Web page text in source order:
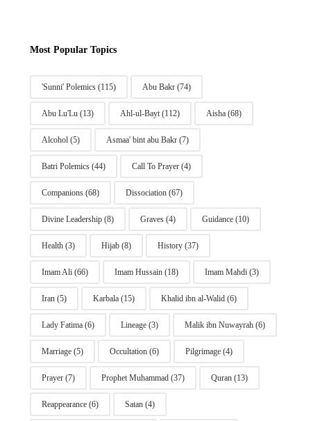
Most Popular Topics
'Sunni' Polemics(115) Abu Bakr(74)
Abu Lu'Lu(13) Ahl-ul-Bayt(112) Aisha(68)
Alcohol(5) Asmaa' bint abu Bakr(7)
Batri Polemics(44) Call To Prayer(4)
Companions(68) Dissociation(67)
Divine Leadership(8) Graves(4) Guidance(10)
Health(3) Hijab(8) History(37)
Imam Ali(66) Imam Hussain(18) Imam Mahdi(3)
Iran(5) Karbala(15) Khalid ibn al-Walid(6)
Lady Fatima(6) Lineage(3) Malik ibn Nuwayrah(6)
Marriage(5) Occultation(6) Pilgrimage(4)
Prayer(7) Prophet Muhammad(37) Quran(13)
Reappearance(6) Satan(4)